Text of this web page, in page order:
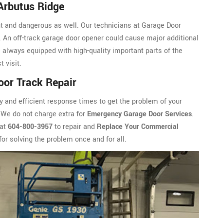
Ridge
dangerous as well. Our technicians at Garage Door
off-track garage door opener could cause major additional
equipped with high-quality important parts of the
visit.
Track Repair
and efficient response times to get the problem of your
do not charge extra for Emergency Garage Door Services.
604-800-3957to repair and Replace Your Commercial
solving the problem once and for all.